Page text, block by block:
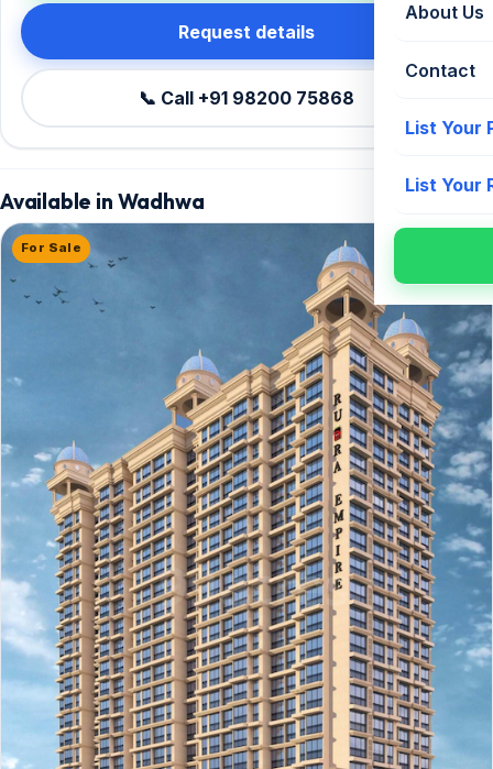
About Us
Contact
List Your
List Your
Request details
📞 Call +91 98200 75868
Available in Wadhwa
For Sale